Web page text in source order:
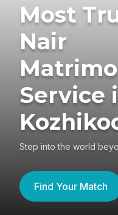
Most
Nair
Service
Step into the world
Find Your Match